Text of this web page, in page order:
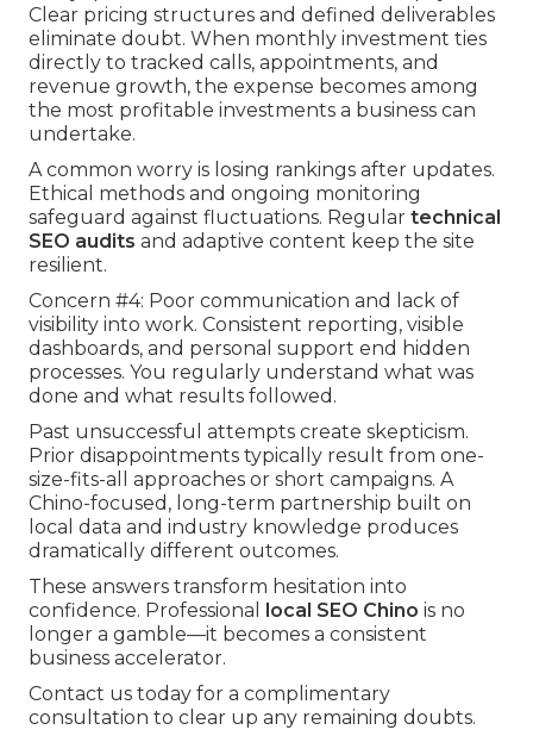
Clear pricing structures and defined deliverables
eliminate doubt. When monthly investment ties
directly to tracked calls, appointments, and
revenue growth, the expense becomes among
the most profitable investments a business can
undertake.
A common worry is losing rankings after updates.
Ethical methods and ongoing monitoring
safeguard against fluctuations. Regular technical
SEO audits and adaptive content keep the site
resilient.
Concern #4: Poor communication and lack of
visibility into work. Consistent reporting, visible
dashboards, and personal support end hidden
processes. You regularly understand what was
done and what results followed.
Past unsuccessful attempts create skepticism.
Prior disappointments typically result from one-
size-fits-all approaches or short campaigns. A
Chino-focused, long-term partnership built on
local data and industry knowledge produces
dramatically different outcomes.
These answers transform hesitation into
confidence. Professional local SEO Chino is no
longer a gamble—it becomes a consistent
business accelerator.
Contact us today for a complimentary
consultation to clear up any remaining doubts.